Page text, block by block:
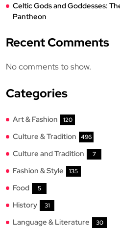
Celtic Gods and Goddesses:
Pantheon
Recent Comments
No comments to show.
Categories
Art & Fashion 120
Culture & Tradition 496
Culture and Tradition 7
Fashion & Style 135
Food 5
History 31
Language & Literature 30